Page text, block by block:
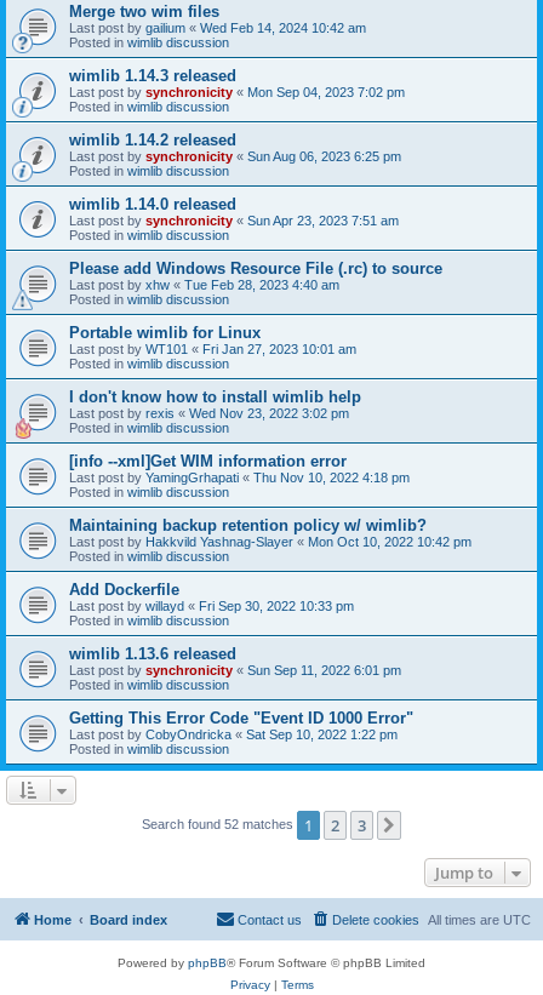
Merge two wim files
Last post by gailium « Wed Feb 14, 2024 10:42 am
Posted in wimlib discussion
wimlib 1.14.3 released
Last post by synchronicity « Mon Sep 04, 2023 7:02 pm
Posted in wimlib discussion
wimlib 1.14.2 released
Last post by synchronicity « Sun Aug 06, 2023 6:25 pm
Posted in wimlib discussion
wimlib 1.14.0 released
Last post by synchronicity « Sun Apr 23, 2023 7:51 am
Posted in wimlib discussion
Please add Windows Resource File (.rc) to source
Last post by xhw « Tue Feb 28, 2023 4:40 am
Posted in wimlib discussion
Portable wimlib for Linux
Last post by WT101 « Fri Jan 27, 2023 10:01 am
Posted in wimlib discussion
I don't know how to install wimlib help
Last post by rexis « Wed Nov 23, 2022 3:02 pm
Posted in wimlib discussion
[info --xml]Get WIM information error
Last post by YamingGrhapati « Thu Nov 10, 2022 4:18 pm
Posted in wimlib discussion
Maintaining backup retention policy w/ wimlib?
Last post by Hakkvild Yashnag-Slayer « Mon Oct 10, 2022 10:42 pm
Posted in wimlib discussion
Add Dockerfile
Last post by willayd « Fri Sep 30, 2022 10:33 pm
Posted in wimlib discussion
wimlib 1.13.6 released
Last post by synchronicity « Sun Sep 11, 2022 6:01 pm
Posted in wimlib discussion
Getting This Error Code "Event ID 1000 Error"
Last post by CobyOndricka « Sat Sep 10, 2022 1:22 pm
Posted in wimlib discussion
Search found 52 matches 1 2 3
Jump to
Home Board index All times are UTC
Delete cookies
Contact us
Powered by phpBB® Forum Software © phpBB Limited
Privacy| Terms